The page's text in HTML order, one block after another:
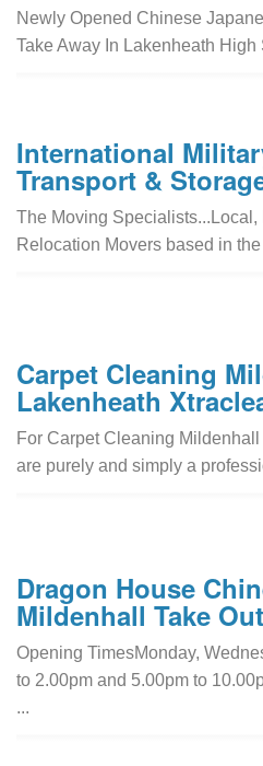
Newly Opened Chinese
Take Away In Lakenheath High
International
Transport &
The Moving Specialists...Local,
Relocation Movers based in the
Carpet Cleaning
Lakenheath
For Carpet Cleaning
are purely and simply a
Dragon House
Mildenhall Take Out
Opening TimesMonday,
to 2.00pm and 5.00pm to
...